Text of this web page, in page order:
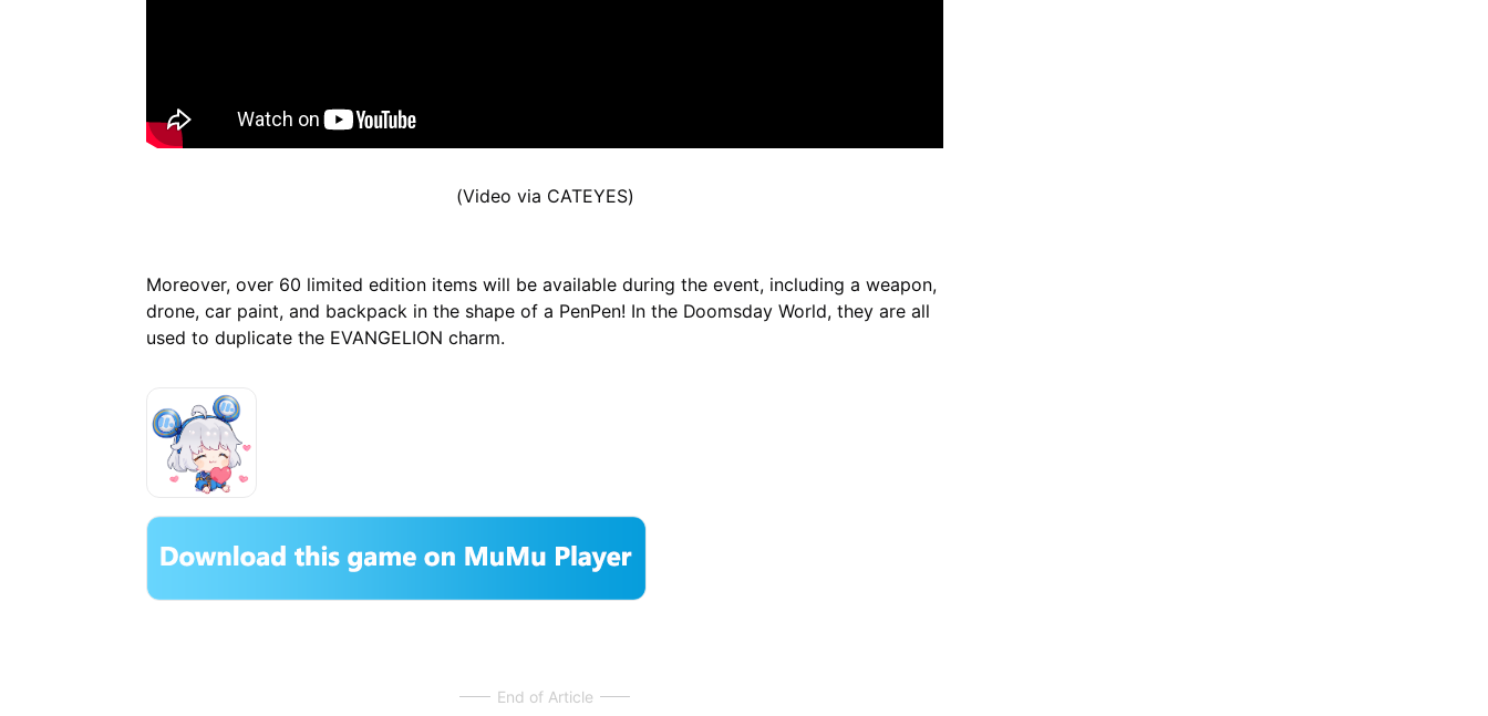
(Video via CATEYES)
Moreover, over 60 limited edition items will be available during the event, including a weapon,
drone, car paint, and backpack in the shape of a PenPen! In the Doomsday World, they are all
used to duplicate the EVANGELION charm.
End of Article